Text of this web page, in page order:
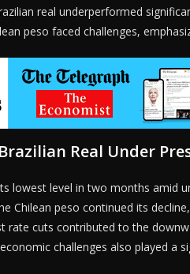
real underperformed
peso faced challenges,
Real Under
lowest level in two months amid
Chilean peso continued its
rate cuts contributed to the
challenges also played a